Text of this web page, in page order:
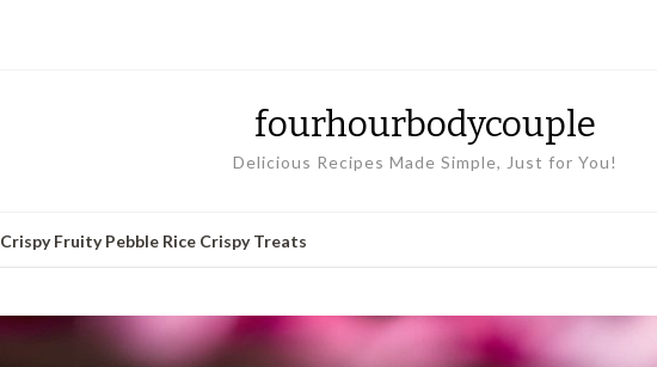
fourhourbodycouple
Delicious Recipes Made Simple, Just for You!
Crispy Fruity Pebble Rice Crispy Treats